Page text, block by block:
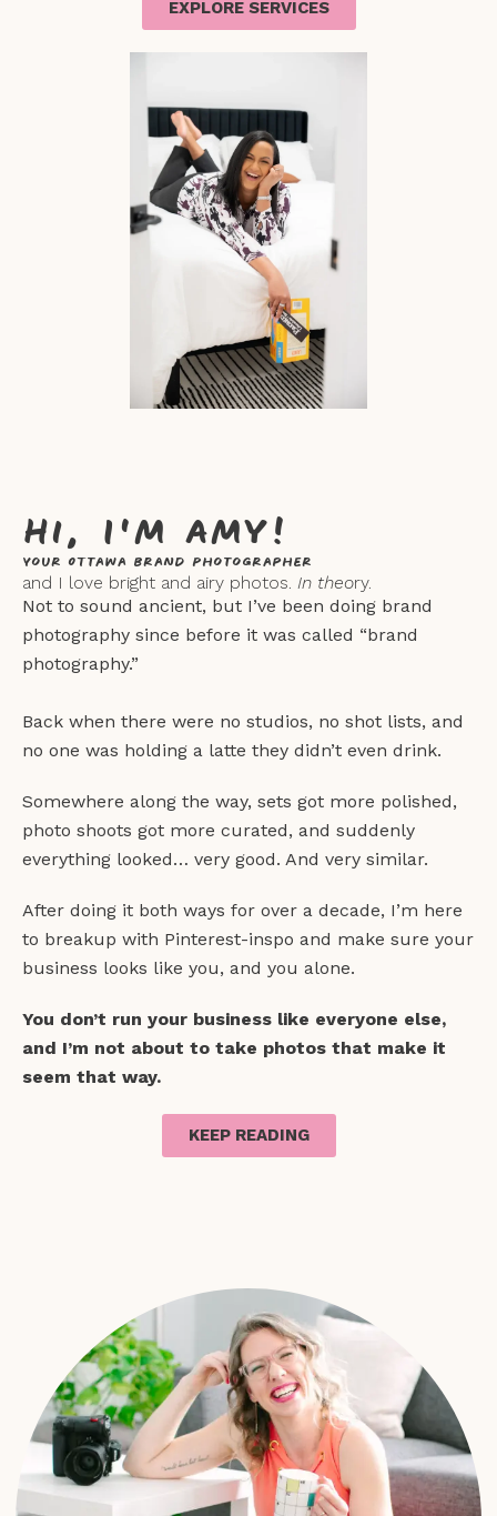
EXPLORE SERVICES
Hi, I'm Amy!
Your Ottawa Brand Photographer
and I love bright and airy photos. In theory.
Not to sound ancient, but I’ve been doing brand
photography since before it was called “brand
photography.”
Back when there were no studios, no shot lists, and
no one was holding a latte they didn’t even drink.
Somewhere along the way, sets got more polished,
photo shoots got more curated, and suddenly
everything looked… very good. And very similar.
After doing it both ways for over a decade, I’m here
to breakup with Pinterest-inspo and make sure your
business looks like you, and you alone.
You don’t run your business like everyone else,
and I’m not about to take photos that make it
seem that way.
KEEP READING